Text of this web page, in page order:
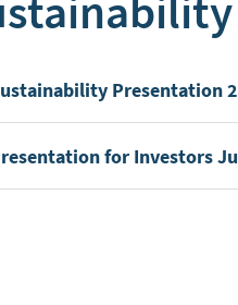
Presentation
for Investors